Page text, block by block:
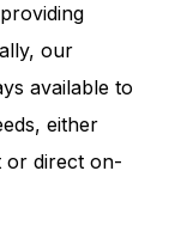
our
available to
either
or direct on-